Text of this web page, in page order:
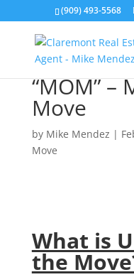
(909) 493-5568
“MOM”
Move
by Mike Mendez |
Move
What is
the